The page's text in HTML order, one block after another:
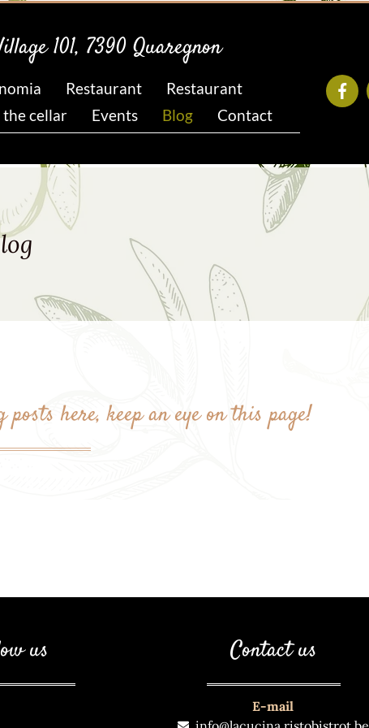
101, 7390 Quaregnon
Restaurant
Restaurant
cellar Events Blog Contact
here, keep an eye on this page!
us Contact us
E-mail